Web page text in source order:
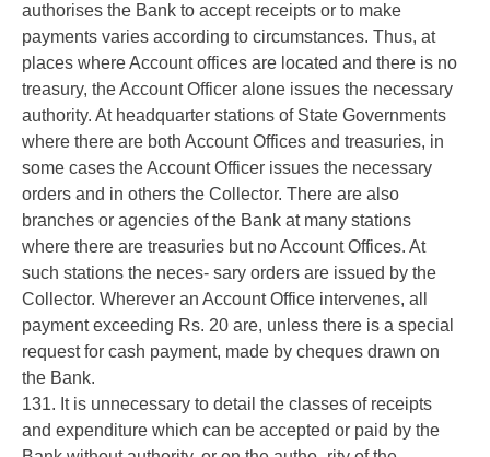
authorises the Bank to accept receipts or to make
payments varies according to circumstances. Thus, at
places where Account offices are located and there is no
treasury, the Account Officer alone issues the necessary
authority. At headquarter stations of State Governments
where there are both Account Offices and treasuries, in
some cases the Account Officer issues the necessary
orders and in others the Collector. There are also
branches or agencies of the Bank at many stations
where there are treasuries but no Account Offices. At
such stations the neces- sary orders are issued by the
Collector. Wherever an Account Office intervenes, all
payment exceeding Rs. 20 are, unless there is a special
request for cash payment, made by cheques drawn on
the Bank.
131. It is unnecessary to detail the classes of receipts
and expenditure which can be accepted or paid by the